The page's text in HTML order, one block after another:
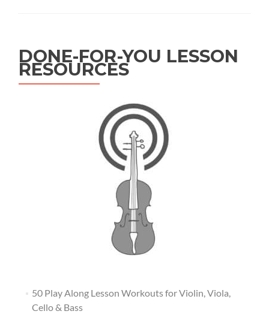
DONE-FOR-YOU LESSON
RESOURCES
50 Play Along Lesson Workouts for Violin, Viola,
Cello & Bass